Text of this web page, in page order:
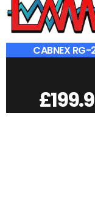
CABNEX
£